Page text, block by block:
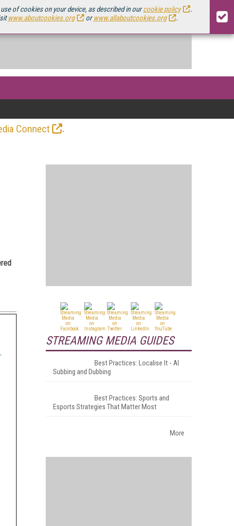
of cookies on your device, as described in ourcookie policy
.
www.aboutcookies.org orwww.allaboutcookies.org .
Connect
.
STREAMING MEDIA GUIDES
Best Practices: Localise It - AI
Subbing and Dubbing
Best Practices: Sports and
Esports Strategies That Matter Most
More